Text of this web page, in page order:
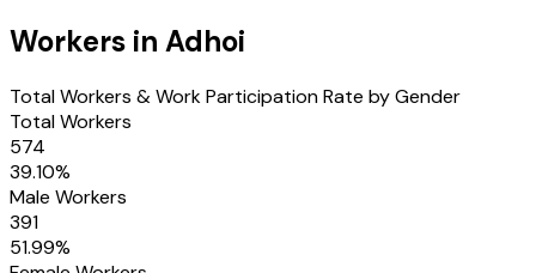
Workers in Adhoi
Total Workers & Work Participation Rate by Gender
Total Workers
574
39.10%
Male Workers
391
51.99%